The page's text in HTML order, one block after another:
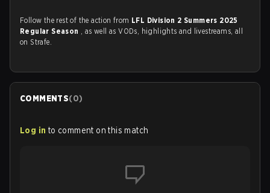
Follow the rest of the action from LFL Division 2 Summers 2025
Regular Season , as well as VODs, highlights and livestreams, all
on Strafe.
COMMENTS(0)
Log in to comment on this match